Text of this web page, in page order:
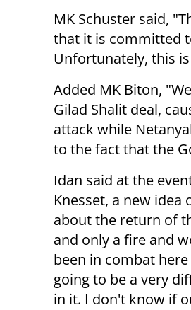
MK Schuster said,
that it is committed
Unfortunately, this
Added MK Biton,
Gilad Shalit deal,
attack while
to the fact that the
Idan said at the
Knesset, a new
about the return of
and only a fire and
been in combat
going to be a very
in it. I don't know if